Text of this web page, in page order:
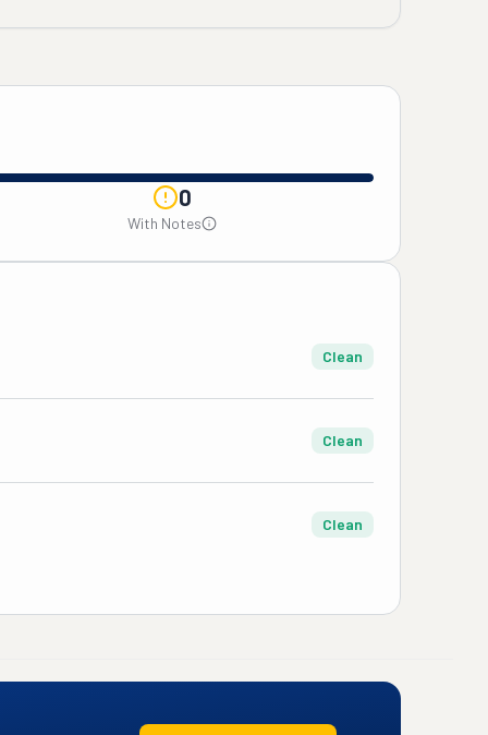
0
With Notes
Clean
Clean
Clean